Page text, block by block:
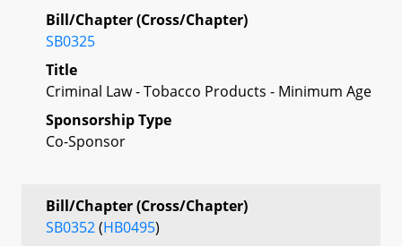
Bill/Chapter (Cross/Chapter)
SB0325
Title
Criminal Law - Tobacco Products - Minimum Age
Sponsorship Type
Co-Sponsor
Bill/Chapter (Cross/Chapter)
SB0352(HB0495)